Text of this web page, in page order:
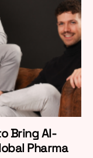
Bring AI-
Pharma